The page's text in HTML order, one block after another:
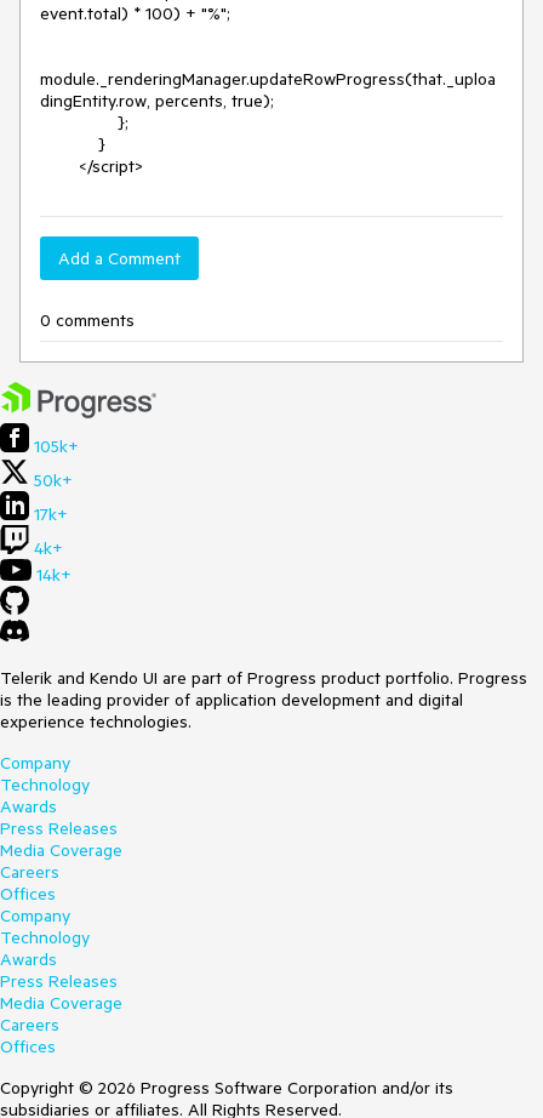
event.total) * 100) + "%";
module._renderingManager.updateRowProgress(that._uploa
dingEntity.row, percents, true);
        </script>
Add a Comment
0 comments
105k+
50k+
17k+
4k+
14k+
Telerik and Kendo UI are part of Progress product portfolio. Progress
is the leading provider of application development and digital
experience technologies.
Company
Technology
Awards
Press Releases
Media Coverage
Careers
Offices
Company
Technology
Awards
Press Releases
Media Coverage
Careers
Offices
Copyright © 2026 Progress Software Corporation and/or its
subsidiaries or affiliates. All Rights Reserved.